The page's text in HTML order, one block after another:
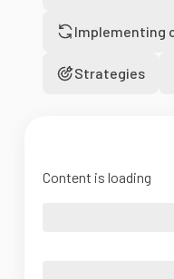
Implementing
Strategies
Content is loading